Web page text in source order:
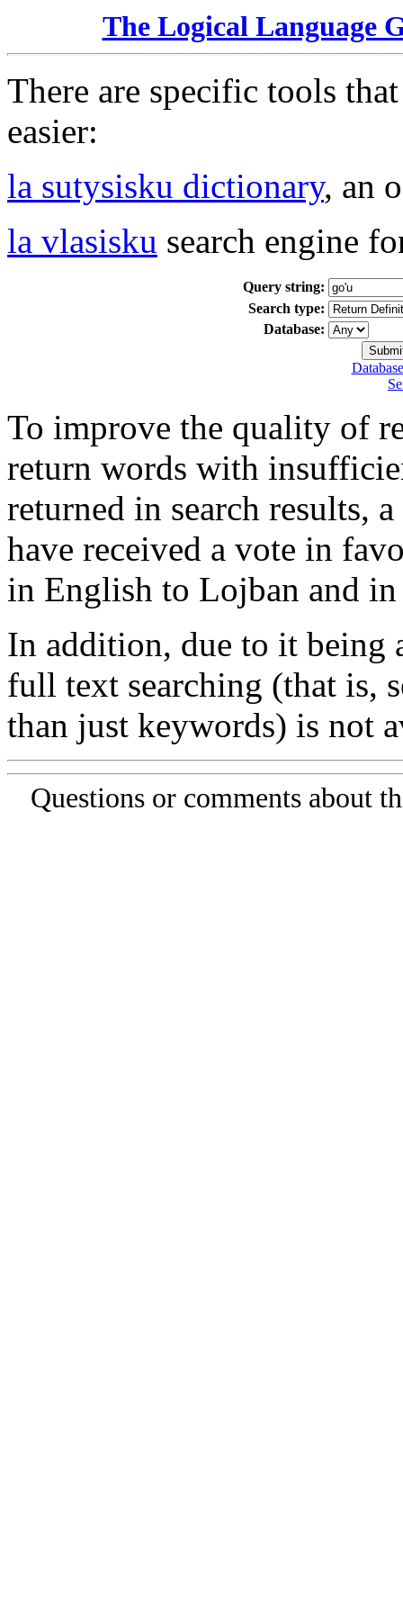
The Logical Language
There are specific tools
easier:
la sutysisku dictionary, an
la vlasisku search engine
Query string:
Search type:
Database:
To improve the quality of
return words with
returned in search results,
have received a vote in
in English to Lojban and
In addition, due to it being
full text searching (that is,
than just keywords) is not
Questions or comments about